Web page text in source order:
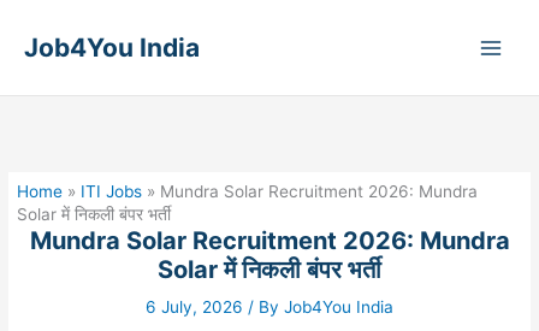
Job4You India
Home » ITI Jobs » Mundra Solar Recruitment 2026: Mundra
Solar में निकली बंपर भर्ती
Mundra Solar Recruitment 2026: Mundra
Solar में निकली बंपर भर्ती
6 July, 2026 / By Job4You India